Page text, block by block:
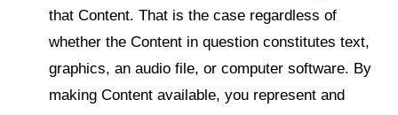
that Content. That is the case regardless of
whether the Content in question constitutes text,
graphics, an audio file, or computer software. By
making Content available, you represent and